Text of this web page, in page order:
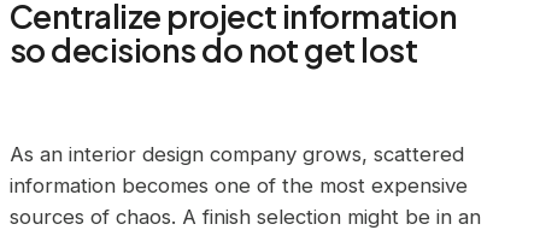
Centralize project information
so decisions do not get lost
As an interior design company grows, scattered
information becomes one of the most expensive
sources of chaos. A finish selection might be in an